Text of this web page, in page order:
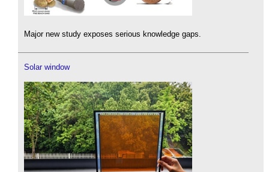
Major new study exposes serious knowledge gaps.
Solar window